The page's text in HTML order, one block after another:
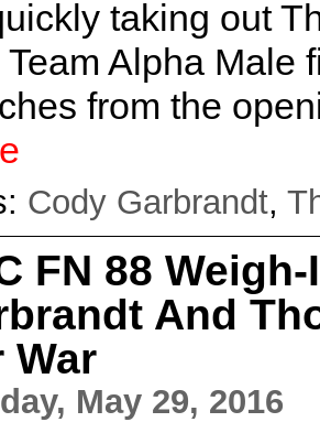
taking out
Team Alpha Male
from the
Cody Garbrandt,
FN 88
And
War
May 29, 2016